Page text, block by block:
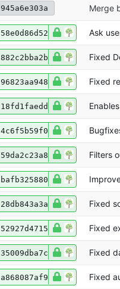
945a6e303a Merge
58e0d86d52 Ask
882c2bba2b Fixed
96823aa948 Fixed
18fd1faedd
4c6f5b59f0
59da2c23a8 Filters
bafb325880
28db843a3a Fixed
52927d4715 Fixed
35009dba7c Fixed
a868087af9 Fixed